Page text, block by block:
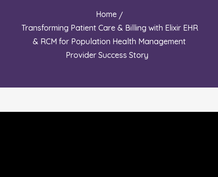
Home
Transforming Patient Care & Billing with Elixir EHR
& RCM for Population Health Management
Provider Success Story